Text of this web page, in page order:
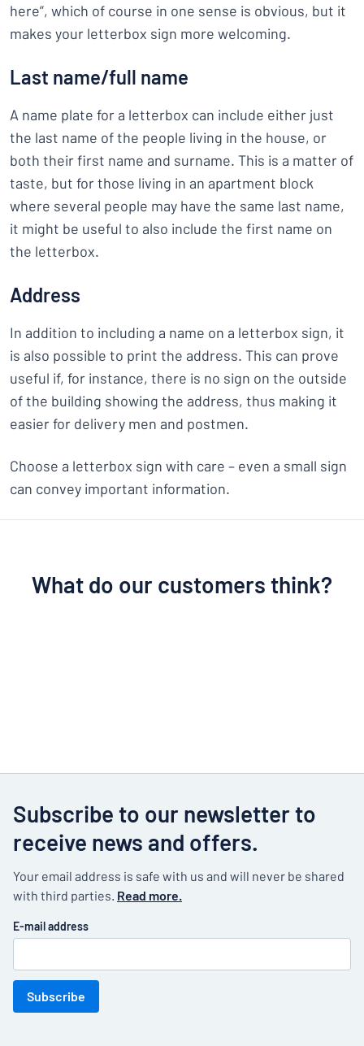
here”, which of course in one sense is obvious, but it
makes your letterbox sign more welcoming.
Last name/full name
A name plate for a letterbox can include either just
the last name of the people living in the house, or
both their first name and surname. This is a matter of
taste, but for those living in an apartment block
where several people may have the same last name,
it might be useful to also include the first name on
the letterbox.
Address
In addition to including a name on a letterbox sign, it
is also possible to print the address. This can prove
useful if, for instance, there is no sign on the outside
of the building showing the address, thus making it
easier for delivery men and postmen.
Choose a letterbox sign with care – even a small sign
can convey important information.
What do our customers think?
Subscribe to our newsletter to
receive news and offers.
Your email address is safe with us and will never be shared
with third parties. Read more.
E-mail address
Subscribe